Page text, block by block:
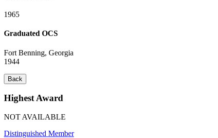
1965
Graduated OCS
Fort Benning, Georgia
1944
Back
Highest Award
NOT AVAILABLE
Distinguished Member